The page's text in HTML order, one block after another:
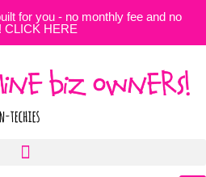
for you - no monthly fee and no
CLICK HERE